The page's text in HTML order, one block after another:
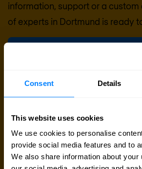
Consent Details
This website uses cookies
We use cookies to personalise
provide social media features and to
We also share information about your
information, support or a custom
of experts in Dortmund is ready
Request quote